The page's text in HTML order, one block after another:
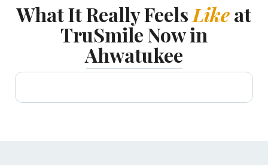
What It Really Feels Likeat
TruSmile Now in
Ahwatukee